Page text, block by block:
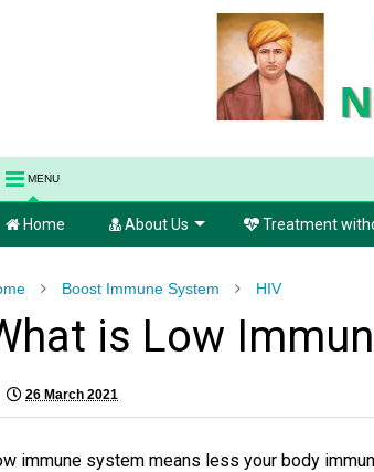
MENU
Home About Us Treatment
Boost Immune System HIV
is Low
26 March 2021
immune system means less your body